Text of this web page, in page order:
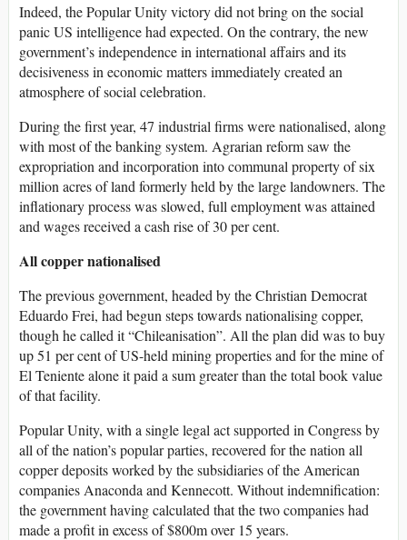
Indeed, the Popular Unity victory did not bring on the social
panic US intelligence had expected. On the contrary, the new
government’s independence in international affairs and its
decisiveness in economic matters immediately created an
atmosphere of social celebration.
During the first year, 47 industrial firms were nationalised, along
with most of the banking system. Agrarian reform saw the
expropriation and incorporation into communal property of six
million acres of land formerly held by the large landowners. The
inflationary process was slowed, full employment was attained
and wages received a cash rise of 30 per cent.
All copper nationalised
The previous government, headed by the Christian Democrat
Eduardo Frei, had begun steps towards nationalising copper,
though he called it “Chileanisation”. All the plan did was to buy
up 51 per cent of US-held mining properties and for the mine of
El Teniente alone it paid a sum greater than the total book value
of that facility.
Popular Unity, with a single legal act supported in Congress by
all of the nation’s popular parties, recovered for the nation all
copper deposits worked by the subsidiaries of the American
companies Anaconda and Kennecott. Without indemnification:
the government having calculated that the two companies had
made a profit in excess of $800m over 15 years.